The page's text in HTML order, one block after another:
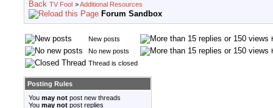
TV Fool >Additional Resources
Forum Sandbox
New posts
No new posts
Thread is closed
Posting Rules
You may not post new threads
You may not post replies